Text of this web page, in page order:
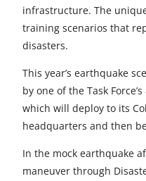
F
a
e
b
o
X
L
k
e
I
m
i
l
infrastructure. The
training scenarios that
disasters.
This year’s earthquake
by one of the Task
which will deploy to its
headquarters and then
In the mock earthquake
maneuver through